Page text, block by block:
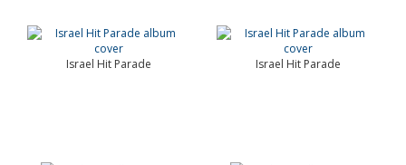
Israel Hit Parade Israel Hit Parade